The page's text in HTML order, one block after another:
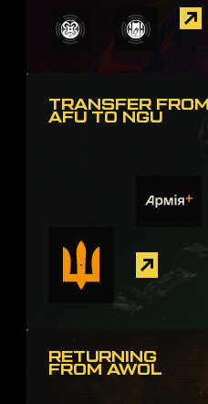
TRANSFER FROM
AFU TO NGU
RETURNING
FROM AWOL